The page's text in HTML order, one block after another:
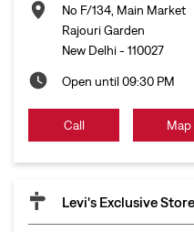
No F/134, Main Market
Rajouri Garden
New Delhi- 110027
Open until 09:30 PM
Call Map
Levi's Exclusive Store